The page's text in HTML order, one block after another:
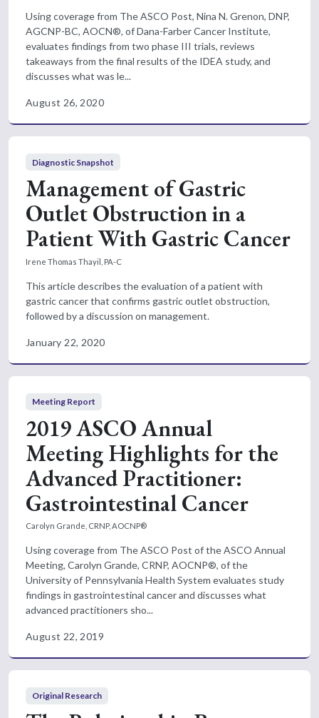
Using coverage from The ASCO Post, Nina N. Grenon, DNP,
AGCNP-BC, AOCN®, of Dana-Farber Cancer Institute,
evaluates findings from two phase III trials, reviews
takeaways from the final results of the IDEA study, and
discusses what was le...
August 26, 2020
Diagnostic Snapshot
Management of Gastric
Outlet Obstruction in a
Patient With Gastric Cancer
Irene Thomas Thayil, PA-C
This article describes the evaluation of a patient with
gastric cancer that confirms gastric outlet obstruction,
followed by a discussion on management.
January 22, 2020
Meeting Report
2019 ASCO Annual
Meeting Highlights for the
Advanced Practitioner:
Gastrointestinal Cancer
Carolyn Grande, CRNP, AOCNP®
Using coverage from The ASCO Post of the ASCO Annual
Meeting, Carolyn Grande, CRNP, AOCNP®, of the
University of Pennsylvania Health System evaluates study
findings in gastrointestinal cancer and discusses what
advanced practitioners sho...
August 22, 2019
Original Research